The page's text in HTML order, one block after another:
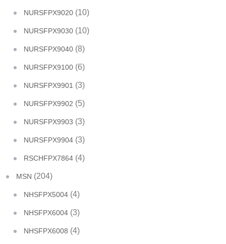
NURSFPX9020 (10)
NURSFPX9030 (10)
NURSFPX9040 (8)
NURSFPX9100 (6)
NURSFPX9901 (3)
NURSFPX9902 (5)
NURSFPX9903 (3)
NURSFPX9904 (3)
RSCHFPX7864 (4)
MSN (204)
NHSFPX5004 (4)
NHSFPX6004 (3)
NHSFPX6008 (4)